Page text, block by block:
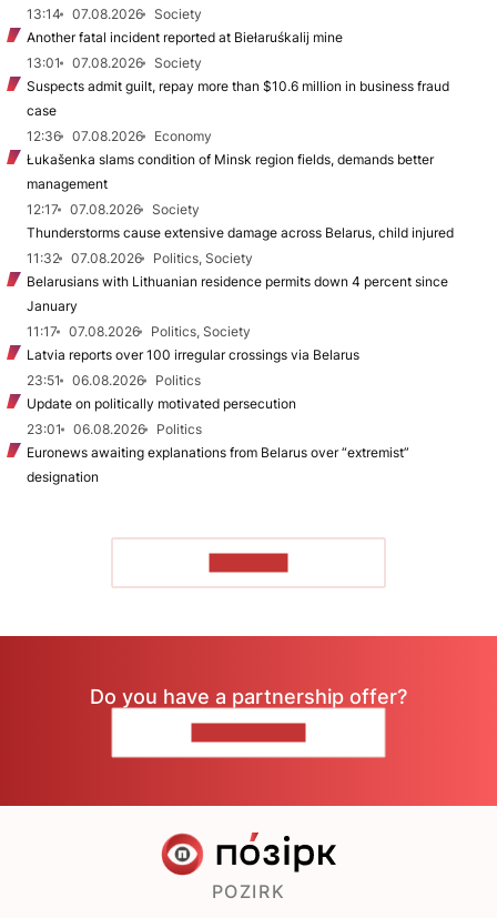
13:14
07.08.2026
Society
Another fatal incident reported at Biełaruśkalij mine
13:01
07.08.2026
Society
Suspects admit guilt, repay more than $10.6 million in business fraud
case
12:36
07.08.2026
Economy
Łukašenka slams condition of Minsk region fields, demands better
management
12:17
07.08.2026
Society
Thunderstorms cause extensive damage across Belarus, child injured
11:32
07.08.2026
Politics, Society
Belarusians with Lithuanian residence permits down 4 percent since
January
11:17
07.08.2026
Politics, Society
Latvia reports over 100 irregular crossings via Belarus
23:51
06.08.2026
Politics
Update on politically motivated persecution
23:01
06.08.2026
Politics
Euronews awaiting explanations from Belarus over “extremist”
designation
Do you have a partnership offer?
POZIRK